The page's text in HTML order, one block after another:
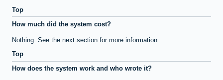
Top
How much did the system cost?
Nothing. See the next section for more information.
Top
How does the system work and who wrote it?